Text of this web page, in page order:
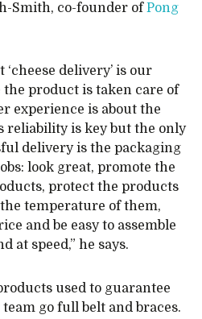
Smith, co-founder ofPong
‘cheese delivery’ is our
product is taken care of
experience is about the
reliability is key but the only
delivery is the packaging
look great, promote the
protect the products
temperature of them,
and be easy to assemble
at speed,” he says.
used to guarantee
go full belt and braces.